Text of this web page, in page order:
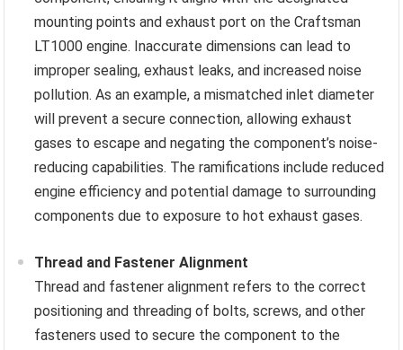
mounting points and exhaust port on the Craftsman
LT1000 engine. Inaccurate dimensions can lead to
improper sealing, exhaust leaks, and increased noise
pollution. As an example, a mismatched inlet diameter
will prevent a secure connection, allowing exhaust
gases to escape and negating the component’s noise-
reducing capabilities. The ramifications include reduced
engine efficiency and potential damage to surrounding
components due to exposure to hot exhaust gases.
Thread and Fastener Alignment
Thread and fastener alignment refers to the correct
positioning and threading of bolts, screws, and other
fasteners used to secure the component to the